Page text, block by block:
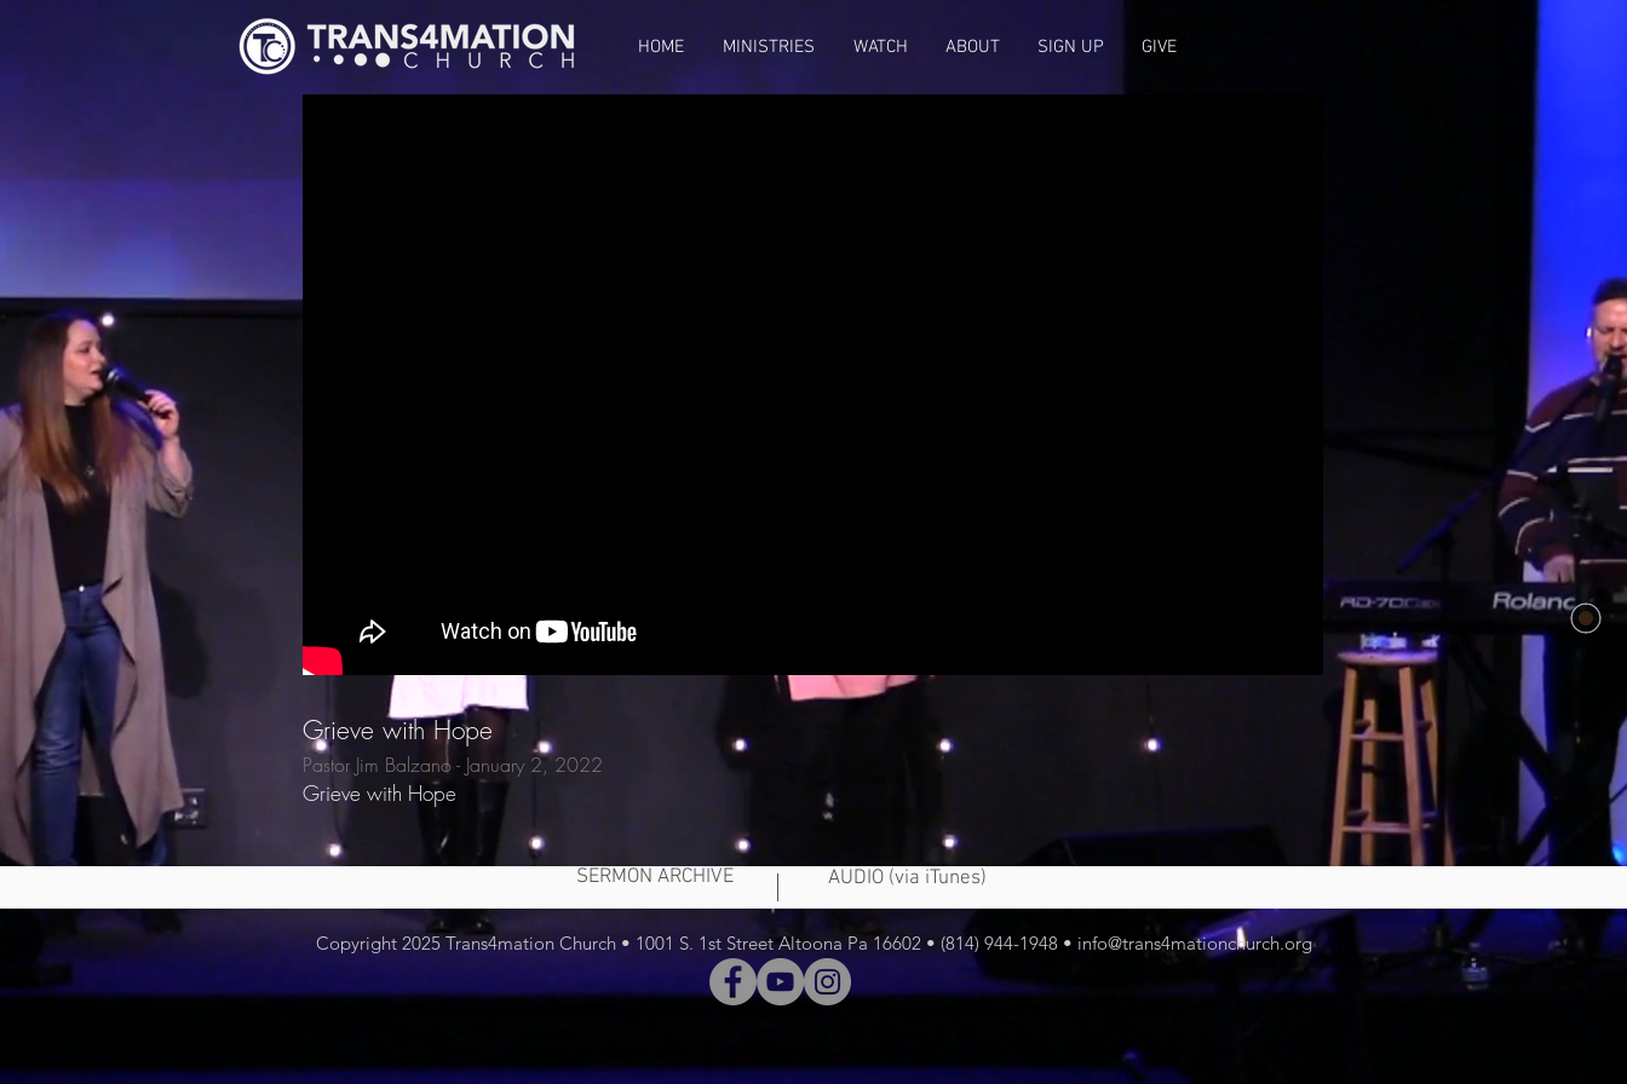
HOME MINISTRIES WATCH ABOUT SIGN UP GIVE
Grieve with Hope
Pastor Jim Balzano - January 2, 2022
Grieve with Hope
SERMON ARCHIVE AUDIO (via iTunes)
Copyright 2025Trans4mation Church • 1001 S. 1st Street Altoona Pa 16602 • (814) 944-1948 • info@trans4mationchurch.org